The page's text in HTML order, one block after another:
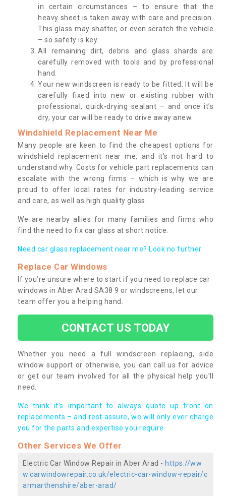
in certain circumstances – to ensure that the
heavy sheet is taken away with care and precision.
This glass may shatter, or even scratch the vehicle
– so safety is key.
All remaining dirt, debris and glass shards are
carefully removed with tools and by professional
hand.
Your new windscreen is ready to be fitted. It will be
carefully fixed into new or existing rubber with
professional, quick-drying sealant – and once it’s
dry, your car will be ready to drive away anew.
Windshield Replacement Near Me
Many people are keen to find the cheapest options for
windshield replacement near me, and it’s not hard to
understand why. Costs for vehicle part replacements can
escalate with the wrong firms – which is why we are
proud to offer local rates for industry-leading service
and care, as well as high quality glass.
We are nearby allies for many families and firms who
find the need to fix car glass at short notice.
Need car glass replacement near me? Look no further.
Replace Car Windows
If you’re unsure where to start if you need to replace car
windows in Aber Arad SA38 9 or windscreens, let our
team offer you a helping hand.
CONTACT US TODAY
Whether you need a full windscreen replacing, side
window support or otherwise, you can call us for advice
or get our team involved for all the physical help you’ll
need.
We think it’s important to always quote up front on
replacements – and rest assure, we will only ever charge
you for the parts and expertise you require.
Other Services We Offer
Electric Car Window Repair in Aber Arad - https://ww
w.carwindowrepair.co.uk/electric-car-window-repair/c
armarthenshire/aber-arad/